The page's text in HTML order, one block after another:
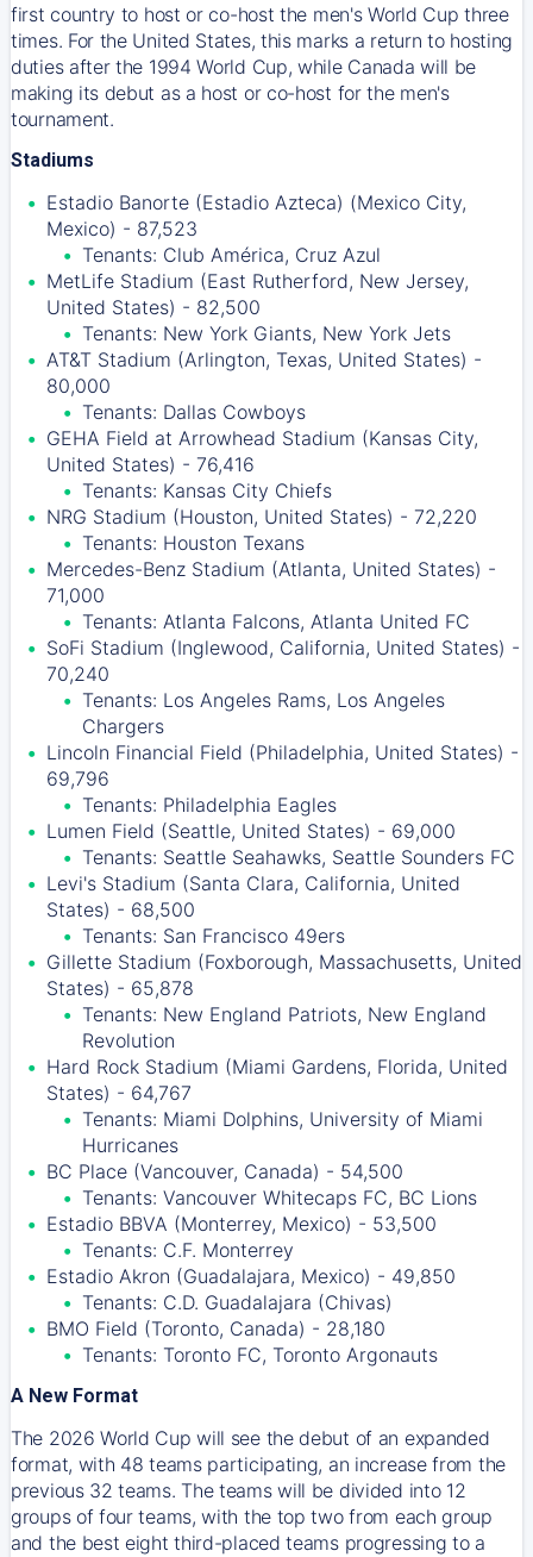
first country to host or co-host the men's World Cup three
times. For the United States, this marks a return to hosting
duties after the 1994 World Cup, while Canada will be
making its debut as a host or co-host for the men's
tournament.
Stadiums
Estadio Banorte (Estadio Azteca) (Mexico City,
Mexico) - 87,523
Tenants: Club América, Cruz Azul
MetLife Stadium (East Rutherford, New Jersey,
United States) - 82,500
Tenants: New York Giants, New York Jets
AT&T Stadium (Arlington, Texas, United States) -
80,000
Tenants: Dallas Cowboys
GEHA Field at Arrowhead Stadium (Kansas City,
United States) - 76,416
Tenants: Kansas City Chiefs
NRG Stadium (Houston, United States) - 72,220
Tenants: Houston Texans
Mercedes-Benz Stadium (Atlanta, United States) -
71,000
Tenants: Atlanta Falcons, Atlanta United FC
SoFi Stadium (Inglewood, California, United States) -
70,240
Tenants: Los Angeles Rams, Los Angeles
Chargers
Lincoln Financial Field (Philadelphia, United States) -
69,796
Tenants: Philadelphia Eagles
Lumen Field (Seattle, United States) - 69,000
Tenants: Seattle Seahawks, Seattle Sounders FC
Levi's Stadium (Santa Clara, California, United
States) - 68,500
Tenants: San Francisco 49ers
Gillette Stadium (Foxborough, Massachusetts, United
States) - 65,878
Tenants: New England Patriots, New England
Revolution
Hard Rock Stadium (Miami Gardens, Florida, United
States) - 64,767
Tenants: Miami Dolphins, University of Miami
Hurricanes
BC Place (Vancouver, Canada) - 54,500
Tenants: Vancouver Whitecaps FC, BC Lions
Estadio BBVA (Monterrey, Mexico) - 53,500
Tenants: C.F. Monterrey
Estadio Akron (Guadalajara, Mexico) - 49,850
Tenants: C.D. Guadalajara (Chivas)
BMO Field (Toronto, Canada) - 28,180
Tenants: Toronto FC, Toronto Argonauts
A New Format
The 2026 World Cup will see the debut of an expanded
format, with 48 teams participating, an increase from the
previous 32 teams. The teams will be divided into 12
groups of four teams, with the top two from each group
and the best eight third-placed teams progressing to a